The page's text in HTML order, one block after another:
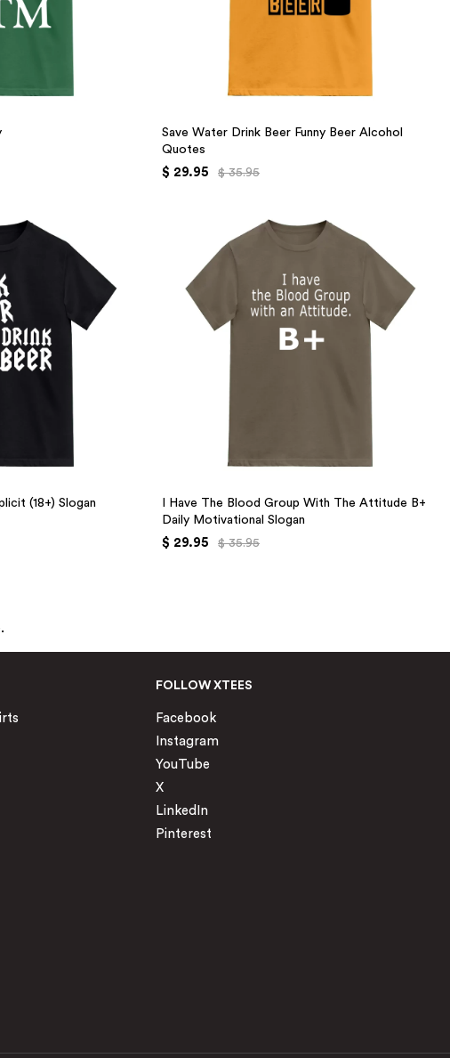
Save Water Drink Beer Funny Beer Alcohol
Quotes
$ 29.95 $ 35.95
(18+) Slogan
I Have The Blood Group With The Attitude B+
Daily Motivational Slogan
$ 29.95 $ 35.95
FOLLOW XTEES
Facebook
Instagram
YouTube
X
LinkedIn
Pinterest